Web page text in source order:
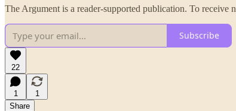
The Argument is a reader-supported publication. To receive
Subscribe
22
1
1
Share